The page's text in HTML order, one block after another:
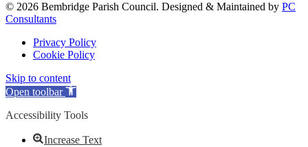
© 2026 Bembridge Parish Council. Designed & Maintained by PC
Consultants
Privacy Policy
Cookie Policy
Skip to content
Open toolbar
Accessibility Tools
Increase Text